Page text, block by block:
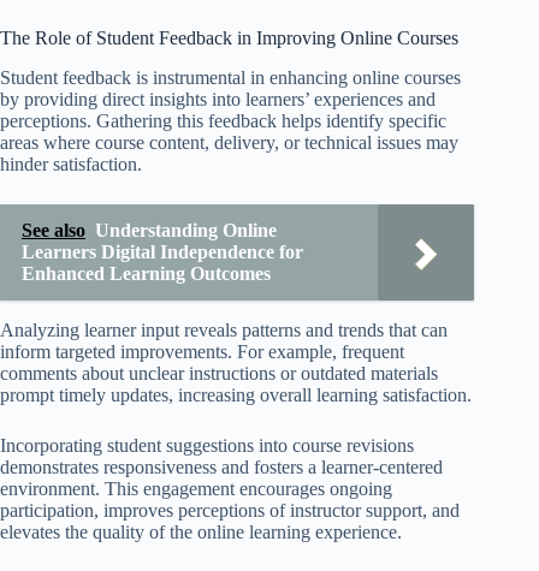
The Role of Student Feedback in Improving Online Courses
Student feedback is instrumental in enhancing online courses
by providing direct insights into learners’ experiences and
perceptions. Gathering this feedback helps identify specific
areas where course content, delivery, or technical issues may
hinder satisfaction.
See also Understanding Online
Learners Digital Independence for
Enhanced Learning Outcomes
Analyzing learner input reveals patterns and trends that can
inform targeted improvements. For example, frequent
comments about unclear instructions or outdated materials
prompt timely updates, increasing overall learning satisfaction.
Incorporating student suggestions into course revisions
demonstrates responsiveness and fosters a learner-centered
environment. This engagement encourages ongoing
participation, improves perceptions of instructor support, and
elevates the quality of the online learning experience.